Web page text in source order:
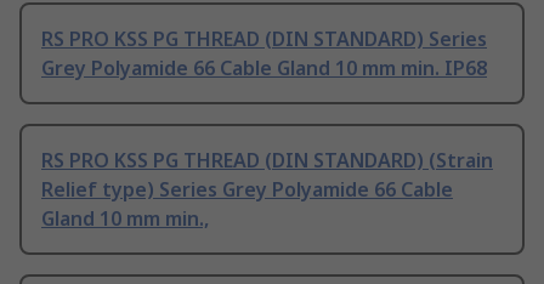
RS PRO KSS PG THREAD (DIN STANDARD) Series
Grey Polyamide 66 Cable Gland 10 mm min. IP68
RS PRO KSS PG THREAD (DIN STANDARD) (Strain
Relief type) Series Grey Polyamide 66 Cable
Gland 10 mm min.,